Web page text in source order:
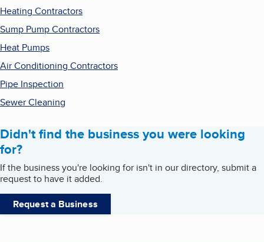
Heating Contractors
Sump Pump Contractors
Heat Pumps
Air Conditioning Contractors
Pipe Inspection
Sewer Cleaning
Didn't find the business you were looking
for?
If the business you're looking for isn't in our directory, submit a
request to have it added.
Request a Business